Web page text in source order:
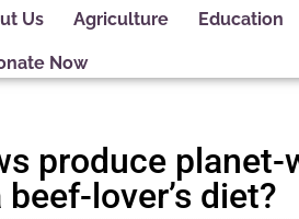
Us Agriculture Education
Now
produce
lover’s diet?